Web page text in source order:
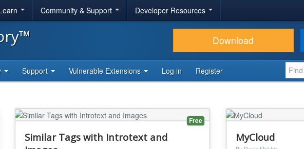
Community & Support Developer Resources
Download
Support Vulnerable Extensions Log in Register
Free
Similar Tags with Introtext and
MyCloud